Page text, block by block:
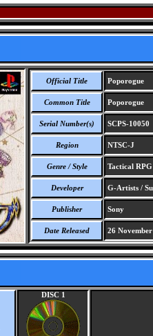
Official Title Poporogue
Common Title Poporogue
Serial Number(s) SCPS-10050
Region NTSC-J
Genre / Style Tactical
Developer G-Artists /
Publisher Sony
Date Released 26
DISC 1